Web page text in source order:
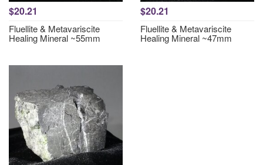
$20.21
Fluellite & Metavariscite
Healing Mineral ~55mm
$20.21
Fluellite & Metavariscite
Healing Mineral ~47mm